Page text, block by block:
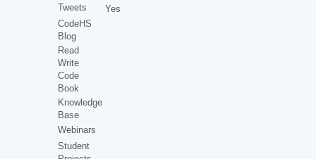
Tweets
CodeHS
Blog
Read
Write
Code
Book
Knowledge
Base
Webinars
Student
Yes